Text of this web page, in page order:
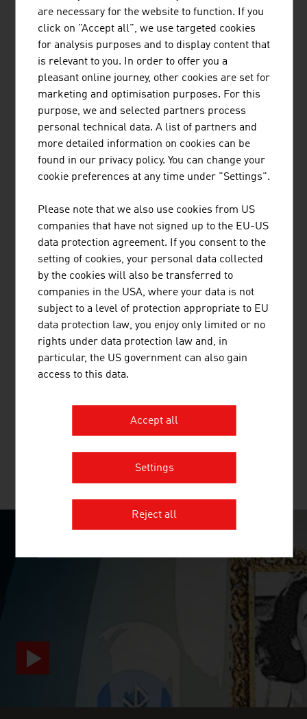
and palletizing all kinds of bulk materials. Binder+Co,
based in Gleisdorf in Styria, is the world market leader
for glass recycling and in screening ...
SCHEUCH GMBH
Scheuch has been contributing to the protection of our
control for more than 55 years and provides application-
specific and high-quality solutions in the field of air and
environmental technology.
TRUMER SCHUTZBAUTEN GES.M.B.H.
are necessary for the website to function. If you
click on "Accept all", we use targeted cookies
for analysis purposes and to display content that
is relevant to you. In order to offer you a
pleasant online journey, other cookies are set for
marketing and optimisation purposes. For this
purpose, we and selected partners process
personal technical data. A list of partners and
more detailed information on cookies can be
found in our privacy policy. You can change your
cookie preferences at any time under "Settings".
Please note that we also use cookies from US
companies that have not signed up to the EU-US
data protection agreement. If you consent to the
setting of cookies, your personal data collected
by the cookies will also be transferred to
companies in the USA, where your data is not
subject to a level of protection appropriate to EU
data protection law, you enjoy only limited or no
rights under data protection law and, in
particular, the US government can also gain
access to this data.
Accept all
Settings
Reject all